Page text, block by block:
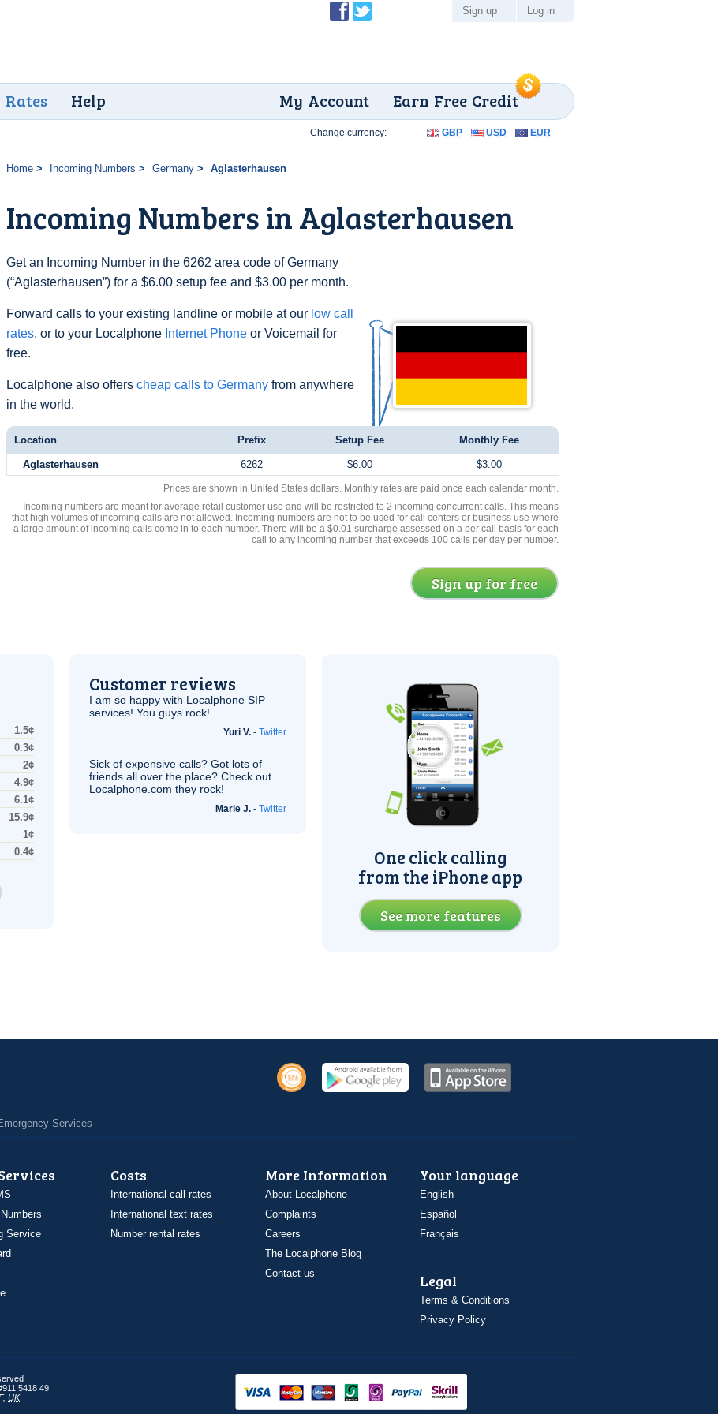
Rates Help Earn Free Credit
My Account
Sign up Log in
Home Incoming Numbers Germany Aglasterhausen
Incoming Numbers in Aglasterhausen
Get an Incoming Number in the 6262 area code of Germany
(“Aglasterhausen”) for a $6.00 setup fee and $3.00 per month.
Forward calls to your existing landline or mobile at our low call
rates, or to your Localphone Internet Phone or Voicemail for
free.
Localphone also offers cheap calls to Germany from anywhere
in the world.
Change currency: GBP USD EUR
Location Prefix Setup Fee Monthly Fee
Aglasterhausen 6262 $6.00 $3.00
Prices are shown in United States dollars. Monthly rates are paid once each calendar month.
Incoming numbers are meant for average retail customer use and will be restricted to 2 incoming concurrent calls. This means
that high volumes of incoming calls are not allowed. Incoming numbers are not to be used for call centers or business use where
a large amount of incoming calls come in to each number. There will be a $0.01 surcharge assessed on a per call basis for each
call to any incoming number that exceeds 100 calls per day per number.
Sign up for free
1.5¢
0.3¢
2¢
4.9¢
6.1¢
15.9¢
1¢
0.4¢
Customer reviews
I am so happy with Localphone SIP
services! You guys rock!
Yuri V. - Twitter
Sick of expensive calls? Got lots of
friends all over the place? Check out
Localphone.com they rock!
Marie J. - Twitter
One click calling
from the iPhone app
See more features
Services
Service
Costs
International call rates
International text rates
Number rental rates
More Information
About Localphone
Complaints
Careers
The Localphone Blog
Contact us
Your language
English
Español
Français
Legal
Terms & Conditions
Privacy Policy
5418 49
, UK